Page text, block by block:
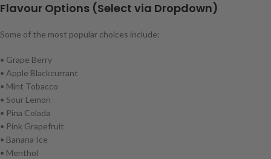
Flavour Options (Select via Dropdown)
Some of the most popular choices include:
• Grape Berry
• Apple Blackcurrant
• Mint Tobacco
• Sour Lemon
• Pina Colada
• Pink Grapefruit
• Banana Ice
• Menthol